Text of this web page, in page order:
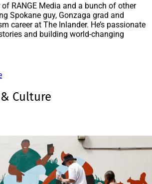
RANGE Media and a bunch of other
Spokane guy, Gonzaga grad and
career at The Inlander. He’s passionate
and building world-changing
Culture